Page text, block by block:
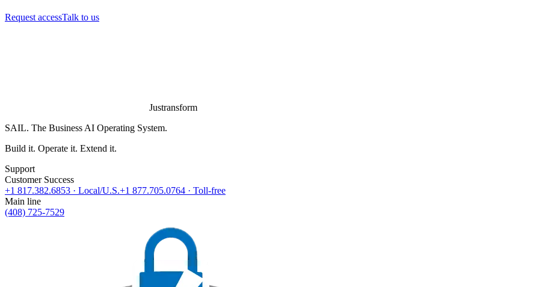
Request accessTalk to us
Justransform
SAIL. The Business AI Operating System.
Build it. Operate it. Extend it.
Support
Customer Success
+1 817.382.6853 · Local/U.S.+1 877.705.0764 · Toll-free
Main line
(408) 725-7529